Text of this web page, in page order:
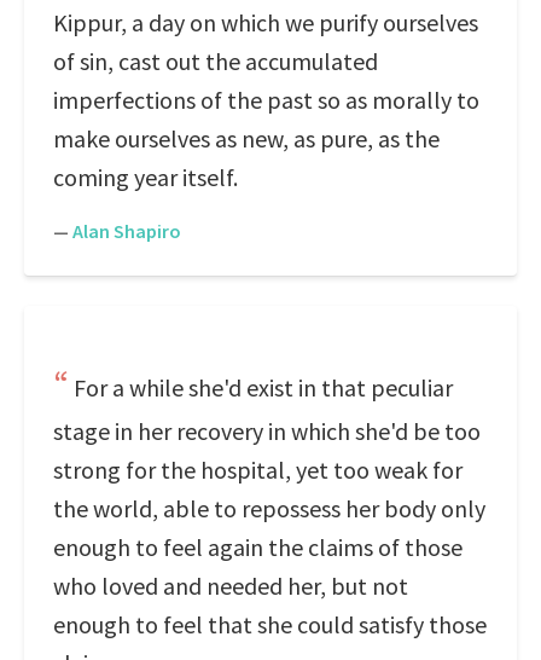
Kippur, a day on which we purify ourselves
of sin, cast out the accumulated
imperfections of the past so as morally to
make ourselves as new, as pure, as the
coming year itself.
— Alan Shapiro
For a while she'd exist in that peculiar
stage in her recovery in which she'd be too
strong for the hospital, yet too weak for
the world, able to repossess her body only
enough to feel again the claims of those
who loved and needed her, but not
enough to feel that she could satisfy those